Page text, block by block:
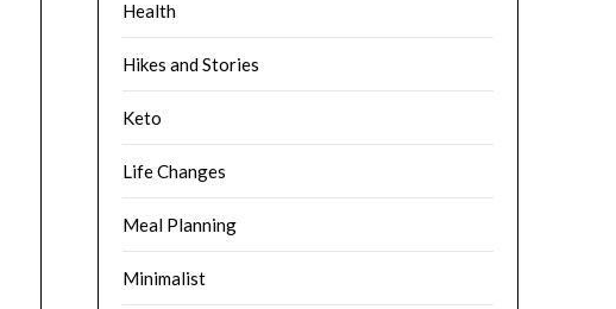
Health
Hikes and Stories
Keto
Life Changes
Meal Planning
Minimalist